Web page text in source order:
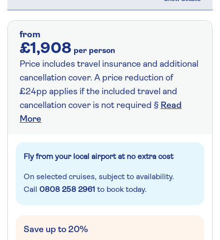
from
£1,908 per person
Price includes travel insurance and additional
cancellation cover. A price reduction of
£24pp applies if the included travel and
cancellation cover is not required § Read
More
Fly from your local airport at no extra cost
On selected cruises, subject to availability.
Call 0808 258 2961 to book today.
Save up to 20%